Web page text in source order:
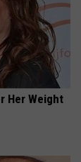
Her Weight